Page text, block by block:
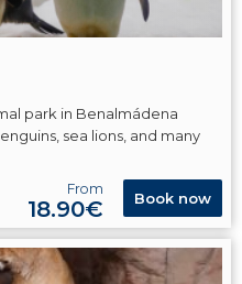
park in Benalmádena
sea lions, and many
From
18.90€ Book now